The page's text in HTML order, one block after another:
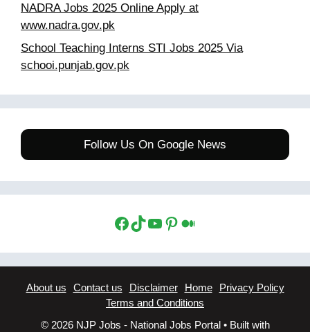
NADRA Jobs 2025 Online Apply at
www.nadra.gov.pk
School Teaching Interns STI Jobs 2025 Via
schooi.punjab.gov.pk
Follow Us On Google News
Facebook
TikTok
YouTube
Pinterest
Medium
About us Contact us Disclaimer Home
Privacy Policy
Terms and Conditions
© 2026 NJP Jobs - National Jobs Portal• Built with